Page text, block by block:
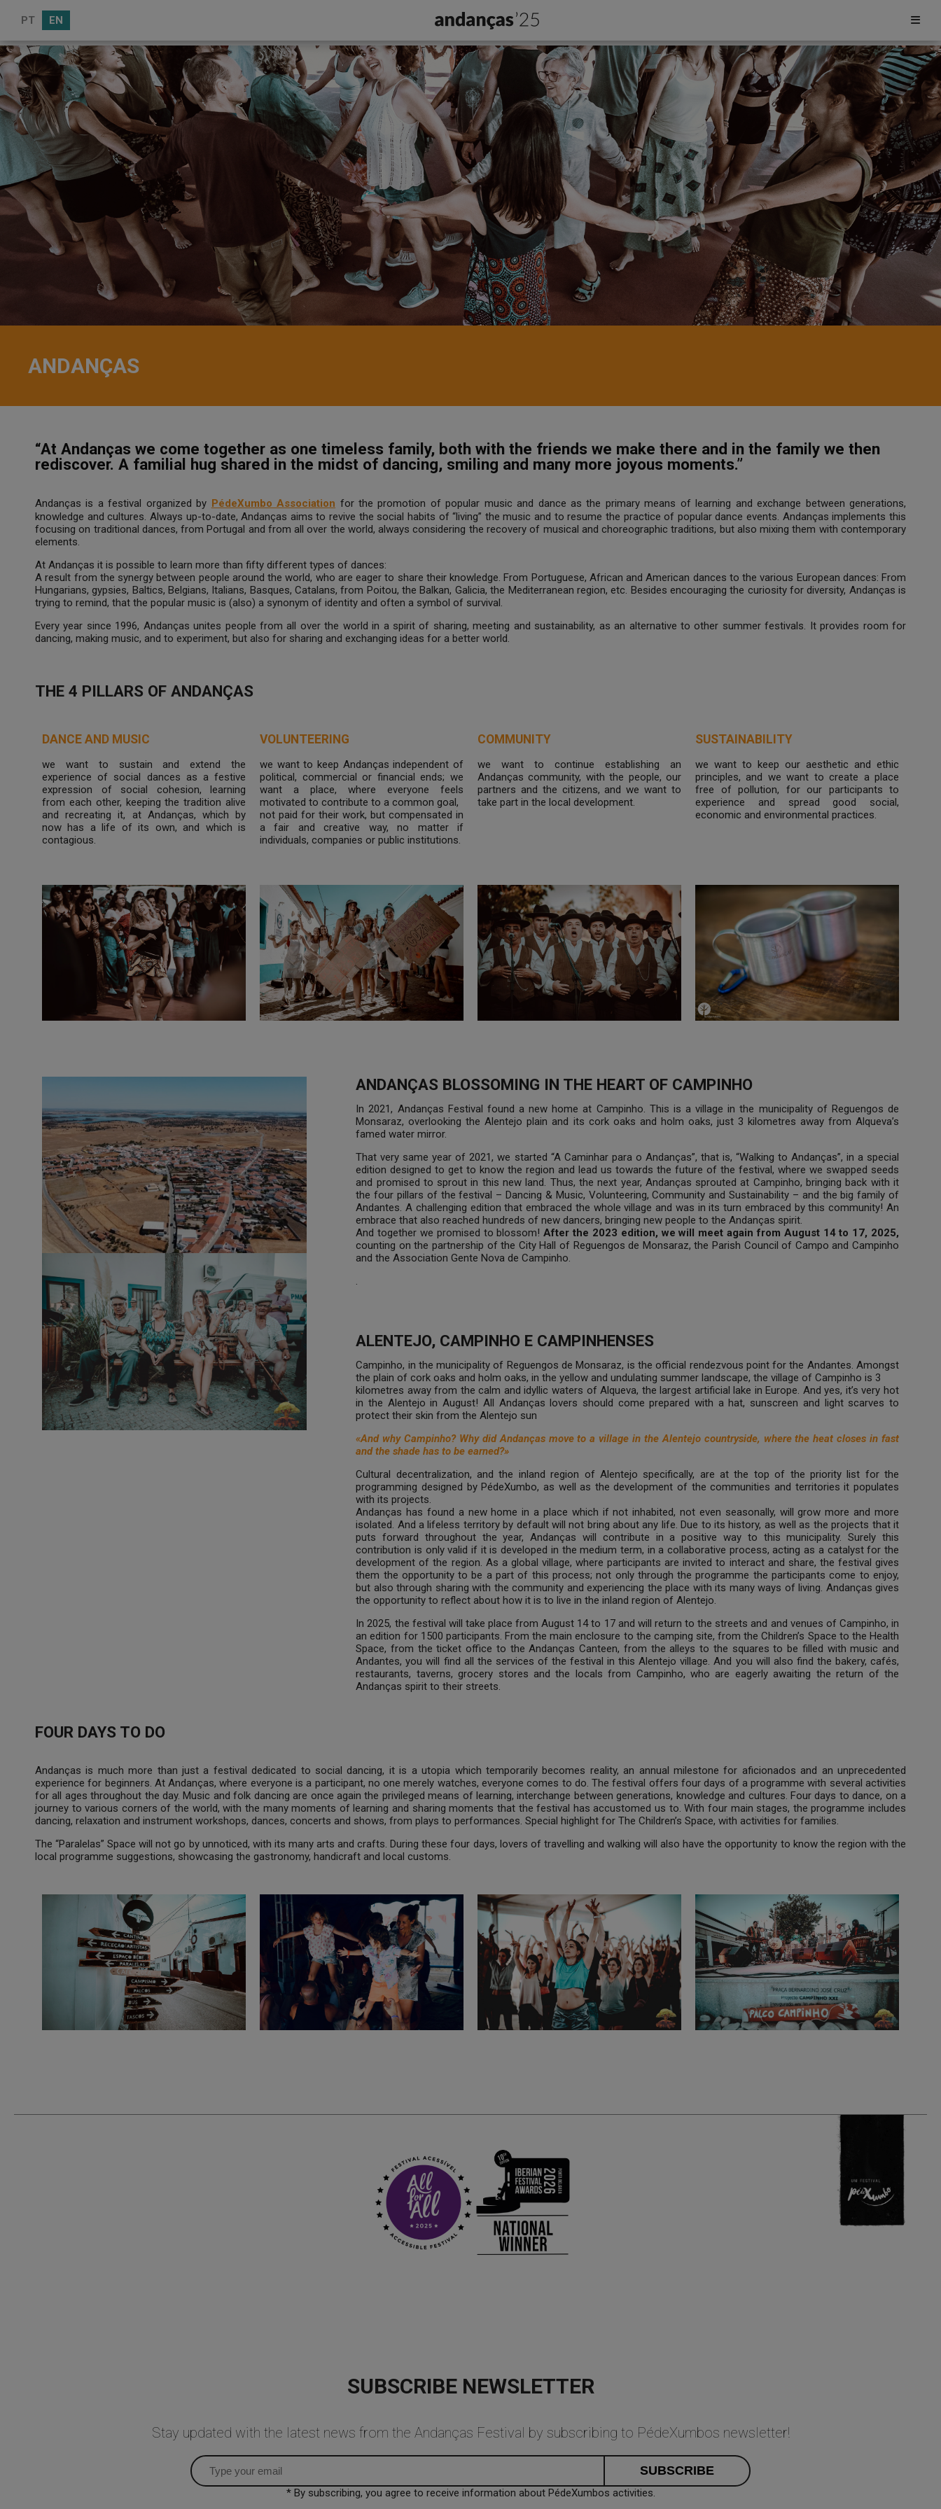
PT EN
ANDANÇAS
“At Andanças we come together as one timeless family, both with the friends we make there and in the family we then
rediscover. A familial hug shared in the midst of dancing, smiling and many more joyous moments.”
Andanças is a festival organized by PédeXumbo Association for the promotion of popular music and dance as the primary means of learning and exchange between generations,
knowledge and cultures. Always up-to-date, Andanças aims to revive the social habits of “living” the music and to resume the practice of popular dance events. Andanças implements this
focusing on traditional dances, from Portugal and from all over the world, always considering the recovery of musical and choreographic traditions, but also mixing them with contemporary
elements.
At Andanças it is possible to learn more than fifty different types of dances:
A result from the synergy between people around the world, who are eager to share their knowledge. From Portuguese, African and American dances to the various European dances: From
Hungarians, gypsies, Baltics, Belgians, Italians, Basques, Catalans, from Poitou, the Balkan, Galicia, the Mediterranean region, etc. Besides encouraging the curiosity for diversity, Andanças is
trying to remind, that the popular music is (also) a synonym of identity and often a symbol of survival.
Every year since 1996, Andanças unites people from all over the world in a spirit of sharing, meeting and sustainability, as an alternative to other summer festivals. It provides room for
dancing, making music, and to experiment, but also for sharing and exchanging ideas for a better world.
THE 4 PILLARS OF ANDANÇAS
DANCE AND MUSIC
we want to sustain and extend the
experience of social dances as a festive
expression of social cohesion, learning
from each other, keeping the tradition alive
and recreating it, at Andanças, which by
now has a life of its own, and which is
contagious.
VOLUNTEERING
we want to keep Andanças independent of
political, commercial or financial ends; we
want a place, where everyone feels
motivated to contribute to a common goal,
not paid for their work, but compensated in
a fair and creative way, no matter if
individuals, companies or public institutions.
COMMUNITY
we want to continue establishing an
Andanças community, with the people, our
partners and the citizens, and we want to
take part in the local development.
SUSTAINABILITY
we want to keep our aesthetic and ethic
principles, and we want to create a place
free of pollution, for our participants to
experience and spread good social,
economic and environmental practices.
ANDANÇAS BLOSSOMING IN THE HEART OF CAMPINHO
In 2021, Andanças Festival found a new home at Campinho. This is a village in the municipality of Reguengos de
Monsaraz, overlooking the Alentejo plain and its cork oaks and holm oaks, just 3 kilometres away from Alqueva’s
famed water mirror.
That very same year of 2021, we started “A Caminhar para o Andanças”, that is, “Walking to Andanças”, in a special
edition designed to get to know the region and lead us towards the future of the festival, where we swapped seeds
and promised to sprout in this new land. Thus, the next year, Andanças sprouted at Campinho, bringing back with it
the four pillars of the festival – Dancing & Music, Volunteering, Community and Sustainability – and the big family of
Andantes. A challenging edition that embraced the whole village and was in its turn embraced by this community! An
embrace that also reached hundreds of new dancers, bringing new people to the Andanças spirit.
And together we promised to blossom!After the 2023 edition, we will meet again from August 14 to 17, 2025,
counting on the partnership of the City Hall of Reguengos de Monsaraz, the Parish Council of Campo and Campinho
and the Association Gente Nova de Campinho.
.
ALENTEJO, CAMPINHO E CAMPINHENSES
Campinho, in the municipality of Reguengos de Monsaraz, is the official rendezvous point for the Andantes. Amongst
the plain of cork oaks and holm oaks, in the yellow and undulating summer landscape, the village of Campinho is 3
kilometres away from the calm and idyllic waters of Alqueva, the largest artificial lake in Europe. And yes, it’s very hot
in the Alentejo in August! All Andanças lovers should come prepared with a hat, sunscreen and light scarves to
protect their skin from the Alentejo sun
«And why Campinho? Why did Andanças move to a village in the Alentejo countryside, where the heat closes in fast
and the shade has to be earned?»
Cultural decentralization, and the inland region of Alentejo specifically, are at the top of the priority list for the
programming designed by PédeXumbo, as well as the development of the communities and territories it populates
with its projects.
Andanças has found a new home in a place which if not inhabited, not even seasonally, will grow more and more
isolated. And a lifeless territory by default will not bring about any life. Due to its history, as well as the projects that it
puts forward throughout the year, Andanças will contribute in a positive way to this municipality. Surely this
contribution is only valid if it is developed in the medium term, in a collaborative process, acting as a catalyst for the
development of the region. As a global village, where participants are invited to interact and share, the festival gives
them the opportunity to be a part of this process; not only through the programme the participants come to enjoy,
but also through sharing with the community and experiencing the place with its many ways of living. Andanças gives
the opportunity to reflect about how it is to live in the inland region of Alentejo.
In 2025, the festival will take place from August 14 to 17 and will return to the streets and and venues of Campinho, in
an edition for 1500 participants. From the main enclosure to the camping site, from the Children’s Space to the Health
Space, from the ticket office to the Andanças Canteen, from the alleys to the squares to be filled with music and
Andantes, you will find all the services of the festival in this Alentejo village. And you will also find the bakery, cafés,
restaurants, taverns, grocery stores and the locals from Campinho, who are eagerly awaiting the return of the
Andanças spirit to their streets.
FOUR DAYS TO DO
Andanças is much more than just a festival dedicated to social dancing, it is a utopia which temporarily becomes reality, an annual milestone for aficionados and an unprecedented
experience for beginners. At Andanças, where everyone is a participant, no one merely watches, everyone comes to do. The festival offers four days of a programme with several activities
for all ages throughout the day. Music and folk dancing are once again the privileged means of learning, interchange between generations, knowledge and cultures. Four days to dance, on a
journey to various corners of the world, with the many moments of learning and sharing moments that the festival has accustomed us to. With four main stages, the programme includes
dancing, relaxation and instrument workshops, dances, concerts and shows, from plays to performances. Special highlight for The Children’s Space, with activities for families.
The “Paralelas” Space will not go by unnoticed, with its many arts and crafts. During these four days, lovers of travelling and walking will also have the opportunity to know the region with the
local programme suggestions, showcasing the gastronomy, handicraft and local customs.
SUBSCRIBE NEWSLETTER
Stay updated with the latest news from the Andanças Festival by subscribing to PédeXumbos newsletter!
* By subscribing, you agree to receive information about PédeXumbos activities.